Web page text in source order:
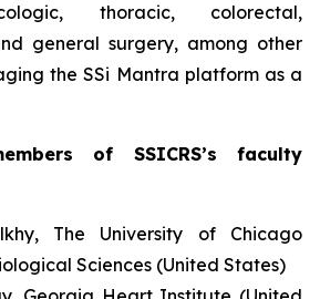
thoracic, colorectal,
general surgery, among other
the SSi Mantra platform as a
of SSICRS’s faculty
The University of Chicago
Sciences (United States)